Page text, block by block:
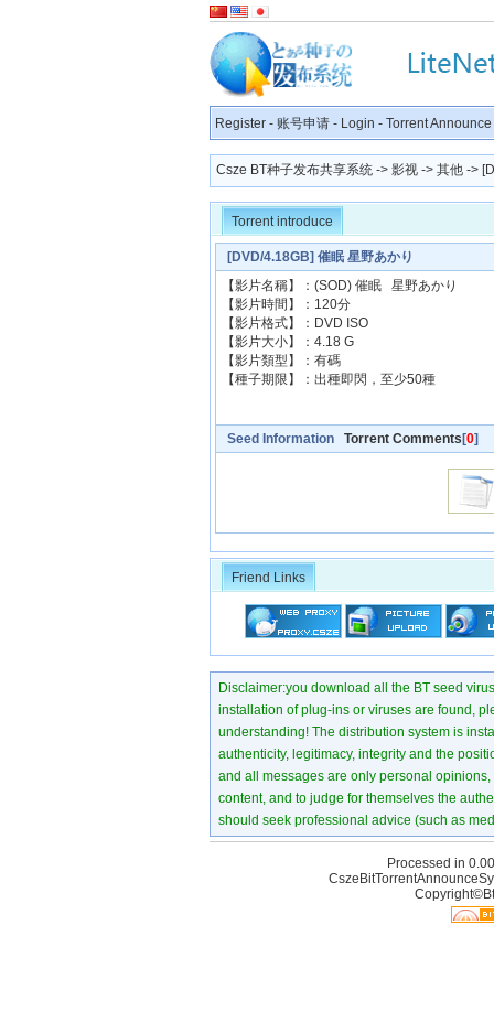
Register - 账号申请 - Login - Torrent Announce
Csze BT种子发布共享系统 -> 影视 -> 其他 ->
Torrent introduce
[DVD/4.18GB] 催眠 星野あかり
【影片名稱】：(SOD) 催眠 星野あかり
【影片時間】：120分
【影片格式】：DVD ISO
【影片大小】：4.18 G
【影片類型】：有碼
【種子期限】：出種即閃，至少50種
Seed Information Torrent Comments [0]
Friend Links
Disclaimer:you download all the BT seed
installation of plug-ins or viruses are found,
understanding! The distribution system is
authenticity, legitimacy, integrity and the
and all messages are only personal
content, and to judge for themselves the
should seek professional advice (such as
Processed in